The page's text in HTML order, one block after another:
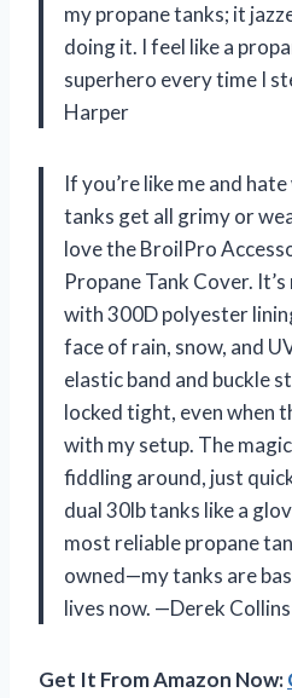
my propane tanks; it
doing it. I feel like a
superhero every time I
Harper
If you’re like me and
tanks get all grimy or
love the BroilPro
Propane Tank Cover.
with 300D polyester
face of rain, snow, and
elastic band and buckle
locked tight, even when
with my setup. The
fiddling around, just
dual 30lb tanks like a
most reliable propane
owned—my tanks are
lives now. —Derek Collins
Get It From Amazon Now: